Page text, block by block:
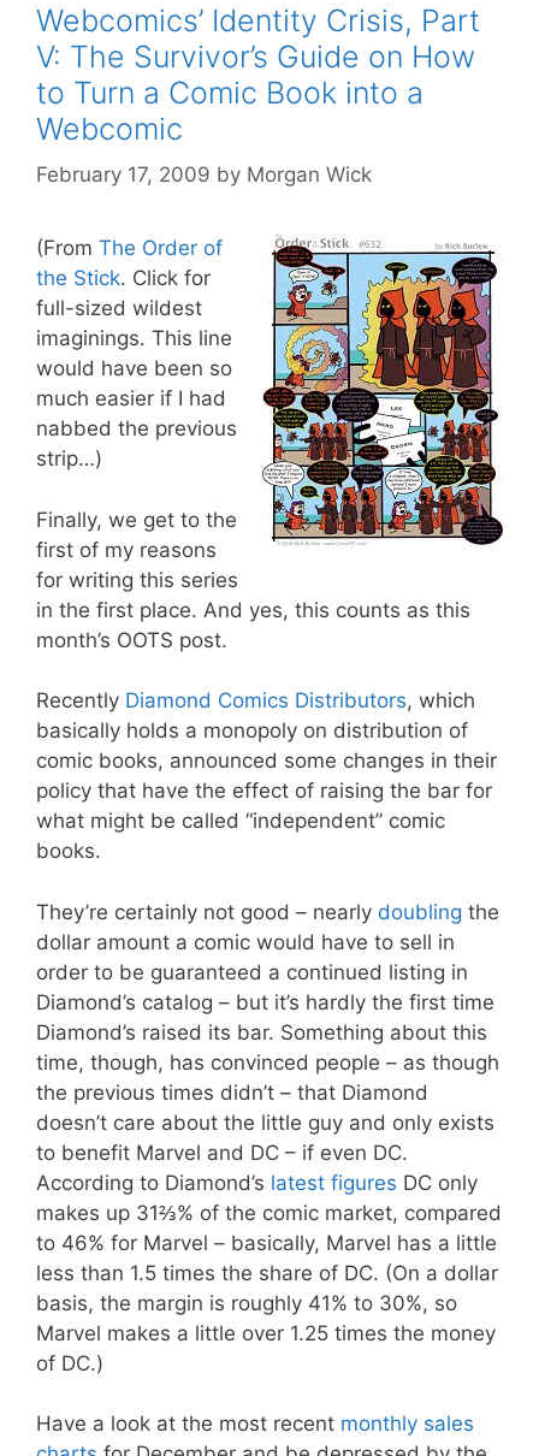
Webcomics’ Identity Crisis, Part
V: The Survivor’s Guide on How
to Turn a Comic Book into a
Webcomic
February 17, 2009 by Morgan Wick
(From The Order of
the Stick. Click for
full-sized wildest
imaginings. This line
would have been so
much easier if I had
nabbed the previous
strip…)
Finally, we get to the
first of my reasons
for writing this series
in the first place. And yes, this counts as this
month’s OOTS post.
Recently Diamond Comics Distributors, which
basically holds a monopoly on distribution of
comic books, announced some changes in their
policy that have the effect of raising the bar for
what might be called “independent” comic
books.
They’re certainly not good – nearly doubling the
dollar amount a comic would have to sell in
order to be guaranteed a continued listing in
Diamond’s catalog – but it’s hardly the first time
Diamond’s raised its bar. Something about this
time, though, has convinced people – as though
the previous times didn’t – that Diamond
doesn’t care about the little guy and only exists
to benefit Marvel and DC – if even DC.
According to Diamond’s latest figures DC only
makes up 31⅔% of the comic market, compared
to 46% for Marvel – basically, Marvel has a little
less than 1.5 times the share of DC. (On a dollar
basis, the margin is roughly 41% to 30%, so
Marvel makes a little over 1.25 times the money
of DC.)
Have a look at the most recent monthly sales